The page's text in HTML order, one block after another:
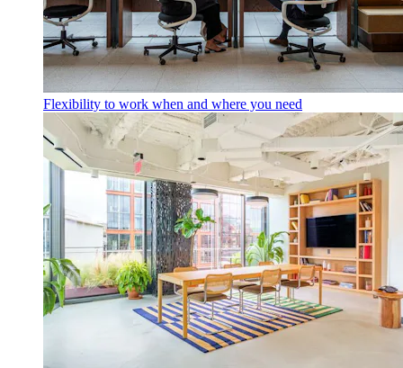
Flexibility to work when and where you need